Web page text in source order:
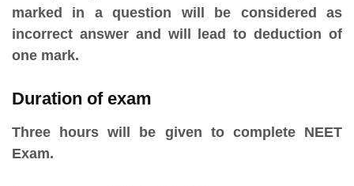
marked in a question will be considered as
incorrect answer and will lead to deduction of
one mark.
Duration of exam
Three hours will be given to complete NEET
Exam.